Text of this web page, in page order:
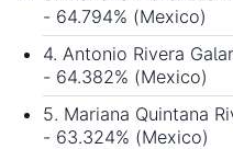
- 64.794% (Mexico)
4. Antonio Rivera
- 64.382% (Mexico)
5. Mariana Quintana
- 63.324% (Mexico)